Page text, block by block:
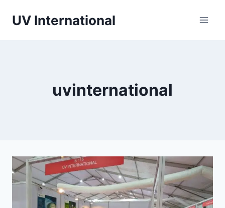
UV International
uvinternational